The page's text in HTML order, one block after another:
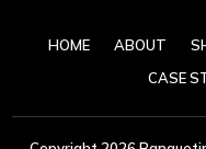
HOME ABOUT
CASE